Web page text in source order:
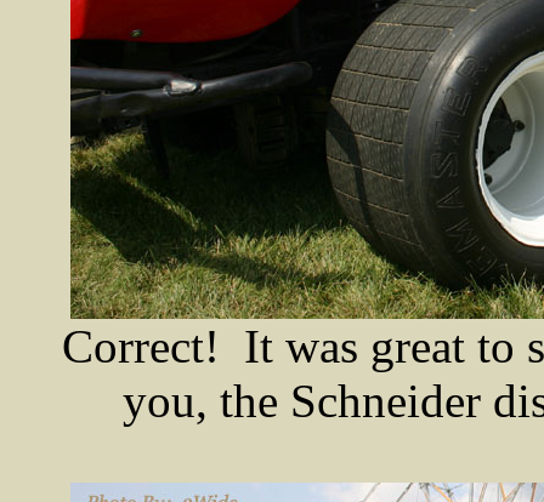
Correct! It was great to
you, the Schneider